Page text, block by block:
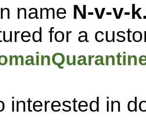
name N-v-v-
for a
interested in